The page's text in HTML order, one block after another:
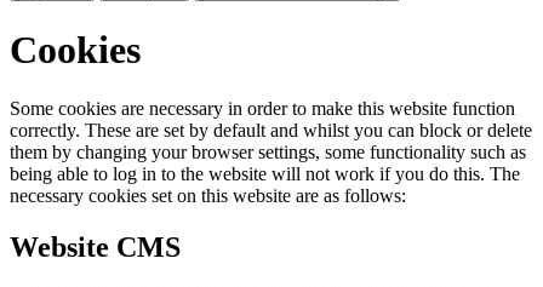
Cookies
Some cookies are necessary in order to make this website function
correctly. These are set by default and whilst you can block or delete
them by changing your browser settings, some functionality such as
being able to log in to the website will not work if you do this. The
necessary cookies set on this website are as follows:
Website CMS